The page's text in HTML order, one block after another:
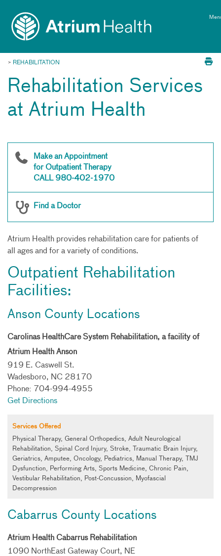
menu
> REHABILITATION
Rehabilitation Services
at Atrium Health
Make an Appointment
for Outpatient Therapy
CALL 980-402-1970
Find a Doctor
Atrium Health provides rehabilitation care for patients of
all ages and for a variety of conditions.
Outpatient Rehabilitation
Facilities:
Anson County Locations
Carolinas HealthCare System Rehabilitation, a facility of
Atrium Health Anson
919 E. Caswell St.
Wadesboro, NC 28170
Phone: 704-994-4955
Get Directions
Services Offered
Physical Therapy, General Orthopedics, Adult Neurological
Rehabilitation, Spinal Cord Injury, Stroke, Traumatic Brain Injury,
Geriatrics, Amputee, Oncology, Pediatrics, Manual Therapy, TMJ
Dysfunction, Performing Arts, Sports Medicine, Chronic Pain,
Vestibular Rehabilitation, Post-Concussion, Myofascial
Decompression
Cabarrus County Locations
Atrium Health Cabarrus Rehabilitation
1090 NorthEast Gateway Court, NE